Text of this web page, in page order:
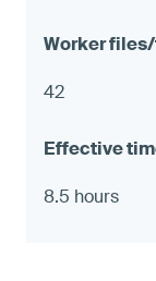
42
8.5 hours